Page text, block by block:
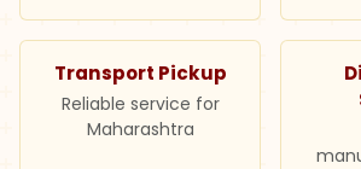
Transport Pickup
Reliable service for
Maharashtra